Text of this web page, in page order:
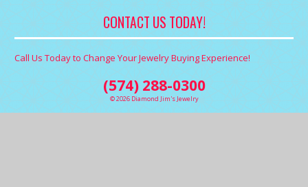
CONTACT US TODAY!
Call Us Today to Change Your Jewelry Buying Experience!
(574) 288-0300
© 2026 Diamond Jim's Jewelry